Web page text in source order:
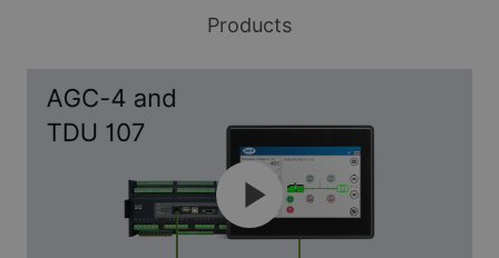
robust TDU is a perfect fit for many indoor and
Plug & play setup
The TDU gives you off-the-shelf plug & play
control. Just connect your assets to get the
right setup without spending hours
Products